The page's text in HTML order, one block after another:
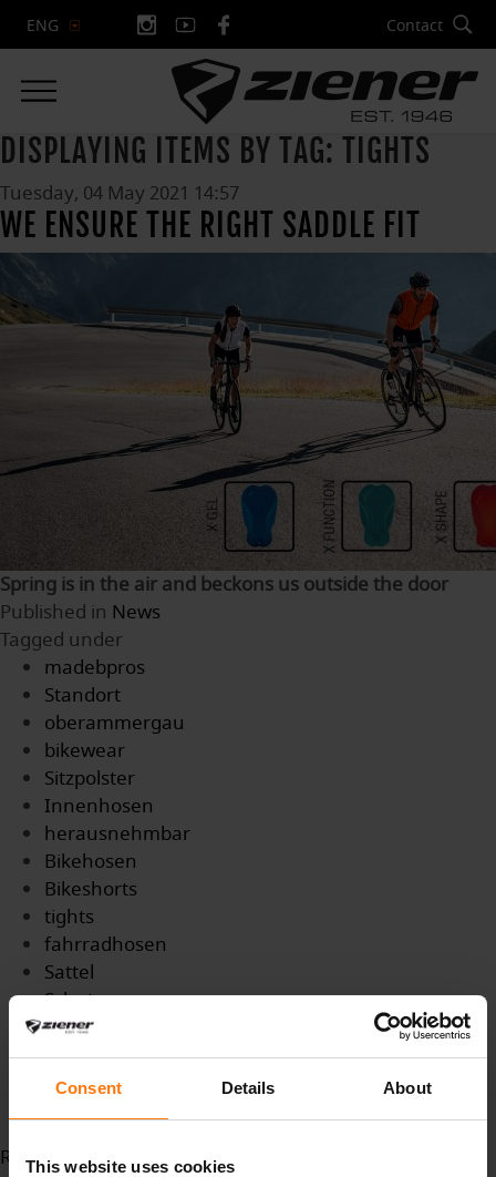
Consent Details About
This website uses cookies
ENG Contact
DISPLAYING ITEMS BY TAG: TIGHTS
Tuesday, 04 May 2021 14:57
WE ENSURE THE RIGHT SADDLE FIT
Spring is in the air and beckons us outside the door
Published in News
Tagged under
madebpros
Standort
oberammergau
bikewear
Sitzpolster
Innenhosen
herausnehmbar
Bikehosen
Bikeshorts
tights
fahrradhosen
Sattel
Schutz
#bike #mountainbike #canyouridetheline #ziener
#mountainbike #shorts #pads #bikehandschuhe
#innenhose #bikeinnenhose #bikehose
#bikeshorts #tights #biketights
Read more...